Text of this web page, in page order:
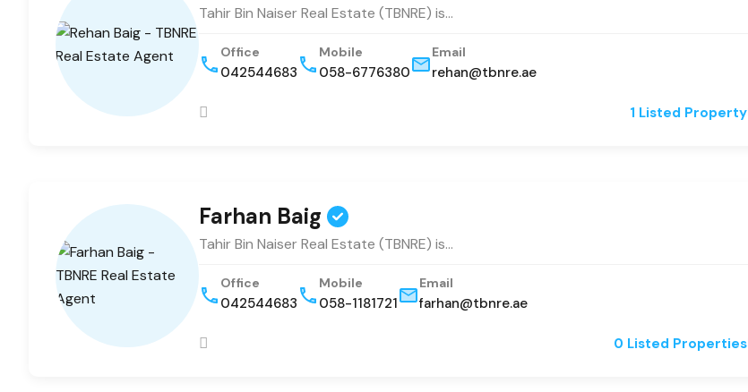
Tahir Bin Naiser Real Estate (TBNRE) is…
Office
042544683
Mobile
058-6776380
Email
rehan@tbnre.ae
1 Listed Property
Farhan Baig
Tahir Bin Naiser Real Estate (TBNRE) is…
Office
042544683
Mobile
058-1181721
Email
farhan@tbnre.ae
0 Listed Properties